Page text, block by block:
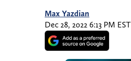
Max Yazdian
Dec 28, 2022 6:13 PM EST